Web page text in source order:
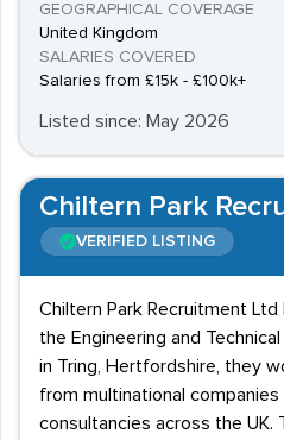
excellent chance of finding
Salaries
receive between £14,000
GEOGRAPHICAL COVERAGE
United Kingdom
SALARIES COVERED
Salaries from £15k - £100k+
Listed since: May 2026
Chiltern Park
VERIFIED LISTING
Chiltern Park Recruitment
the Engineering and
in Tring, Hertfordshire, they
from multinational
consultancies across the UK.